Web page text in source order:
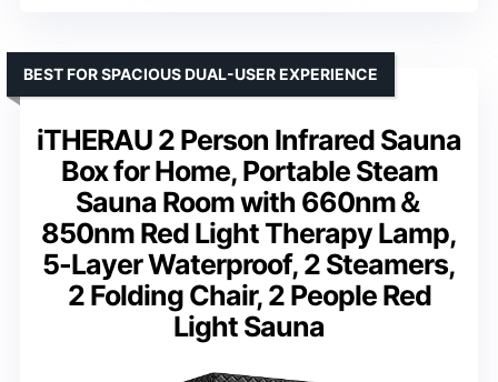
iTHERAU 2 Person Infrared Sauna
Box for Home, Portable Steam
Sauna Room with 660nm＆
850nm Red Light Therapy Lamp,
5-Layer Waterproof, 2 Steamers,
2 Folding Chair, 2 People Red
Light Sauna
BEST FOR SPACIOUS DUAL-USER EXPERIENCE